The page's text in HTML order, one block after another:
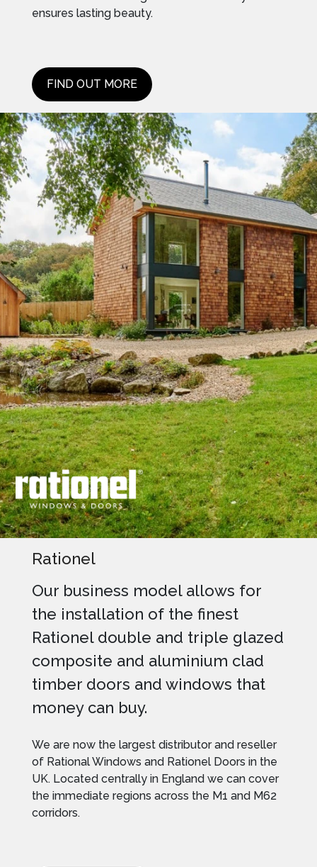
ensures lasting beauty.
FIND OUT MORE
Rationel
Our business model allows for
the installation of the finest
Rationel double and triple glazed
composite and aluminium clad
timber doors and windows that
money can buy.
We are now the largest distributor and reseller
of Rational Windows and Rationel Doors in the
UK. Located centrally in England we can cover
the immediate regions across the M1 and M62
corridors.